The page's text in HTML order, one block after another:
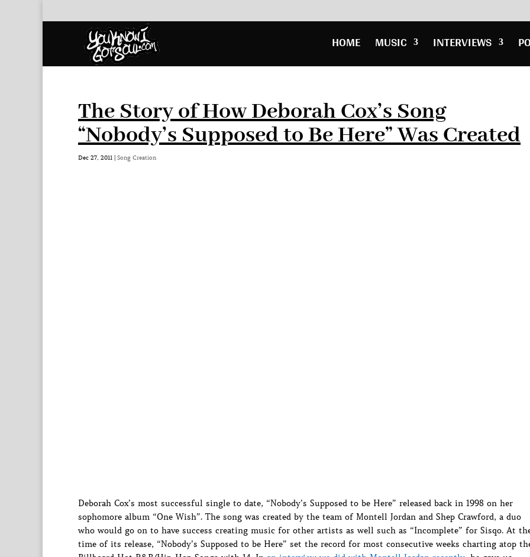
HOME MUSIC INTERVIEWS
The Story of How Deborah Cox’s Song
“Nobody’s Supposed to Be Here” Was Created
Dec 27, 2011 | Song Creation
Deborah Cox’s most successful single to date, “Nobody’s Supposed to be Here” released back in 1998 on her
sophomore album “One Wish”. The song was created by the team of Montell Jordan and Shep Crawford, a duo
who would go on to have success creating music for other artists as well such as “Incomplete” for Sisqo. At
time of its release, “Nobody’s Supposed to be Here” set the record for most consecutive weeks charting atop